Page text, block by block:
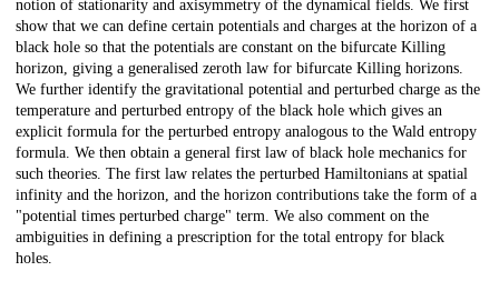
notion of stationarity and axisymmetry of the dynamical fields. We first
show that we can define certain potentials and charges at the horizon of a
black hole so that the potentials are constant on the bifurcate Killing
horizon, giving a generalised zeroth law for bifurcate Killing horizons.
We further identify the gravitational potential and perturbed charge as the
temperature and perturbed entropy of the black hole which gives an
explicit formula for the perturbed entropy analogous to the Wald entropy
formula. We then obtain a general first law of black hole mechanics for
such theories. The first law relates the perturbed Hamiltonians at spatial
infinity and the horizon, and the horizon contributions take the form of a
"potential times perturbed charge" term. We also comment on the
ambiguities in defining a prescription for the total entropy for black
holes.